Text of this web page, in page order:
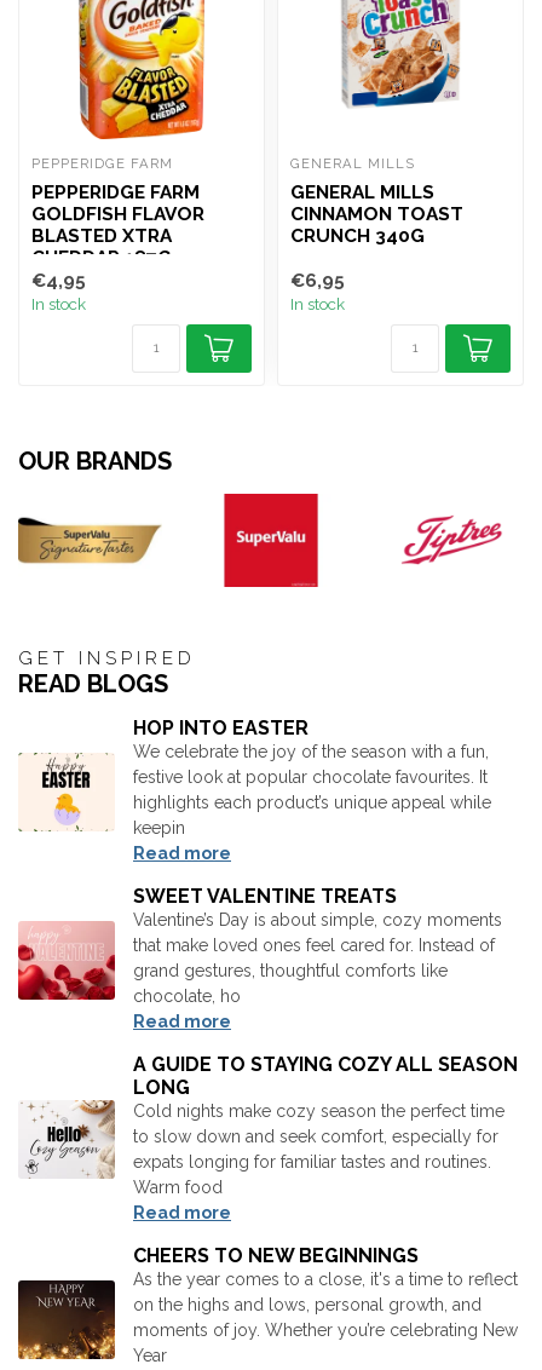
PEPPERIDGE FARM
PEPPERIDGE FARM
GOLDFISH FLAVOR
BLASTED XTRA
CHEDDAR 187G
€4,95
In stock
GENERAL MILLS
GENERAL MILLS
CINNAMON TOAST
CRUNCH 340G
€6,95
In stock
OUR BRANDS
GET INSPIRED
READ BLOGS
HOP INTO EASTER
We celebrate the joy of the season with a fun,
festive look at popular chocolate favourites. It
highlights each product’s unique appeal while
keepin
Read more
SWEET VALENTINE TREATS
Valentine’s Day is about simple, cozy moments
that make loved ones feel cared for. Instead of
grand gestures, thoughtful comforts like
chocolate, ho
Read more
A GUIDE TO STAYING COZY ALL SEASON
LONG
Cold nights make cozy season the perfect time
to slow down and seek comfort, especially for
expats longing for familiar tastes and routines.
Warm food
Read more
CHEERS TO NEW BEGINNINGS
As the year comes to a close, it's a time to reflect
on the highs and lows, personal growth, and
moments of joy. Whether you’re celebrating New
Year